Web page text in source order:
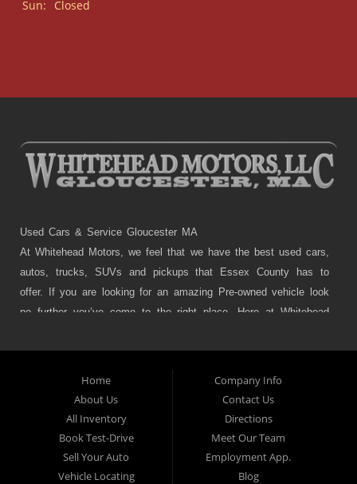
Sun:
Closed
Used Cars & Service Gloucester MA
At Whitehead Motors, we feel that we have the best used cars,
autos, trucks, SUVs and pickups that Essex County has to
offer. If you are looking for an amazing Pre-owned vehicle look
no further you’ve come to the right place. Here at Whitehead
offer great cars, trucks, autos, SUVs and pickups as well many
services that include Brakes, Struts, Alignments, tires, custom
exhaust, tune-ups or even auto detailing. Usually cars that
other used car dealers offer are late model and have high
mileage, but we feel that quality comes first so we carry the
absolute best cars, pickups, SUVs and trucks that Gloucester,
Manchester, Essex and Beverly MA has to offer. Do you need
Home
About Us
All Inventory
Book Test-Drive
Sell Your Auto
Vehicle Locating
Company Info
Contact Us
Directions
Meet Our Team
Employment App.
Blog